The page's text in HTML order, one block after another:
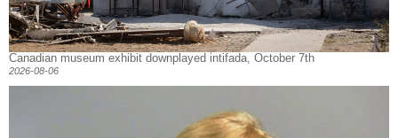
Canadian museum exhibit downplayed intifada, October 7th
2026-08-06